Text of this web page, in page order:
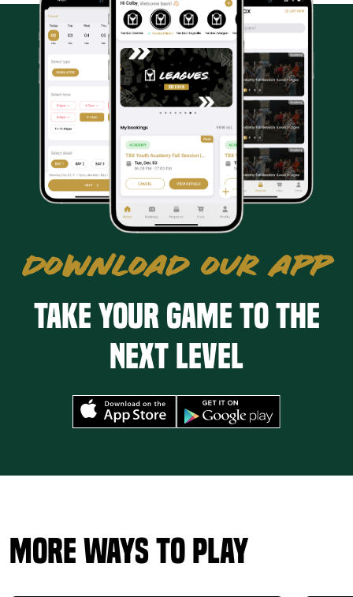
DOWNLOAD OUR APP
Take your game to the
next level
More Ways to Play